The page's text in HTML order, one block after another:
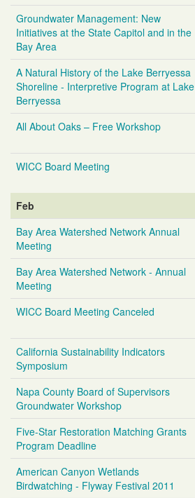
Groundwater Management: New
Initiatives at the State Capitol and in the
Bay Area
A Natural History of the Lake Berryessa
Shoreline - Interpretive Program at Lake
Berryessa
All About Oaks – Free Workshop
WICC Board Meeting
Feb
Bay Area Watershed Network Annual
Meeting
Bay Area Watershed Network - Annual
Meeting
WICC Board Meeting Canceled
California Sustainability Indicators
Symposium
Napa County Board of Supervisors
Groundwater Workshop
Five-Star Restoration Matching Grants
Program Deadline
American Canyon Wetlands
Birdwatching - Flyway Festival 2011